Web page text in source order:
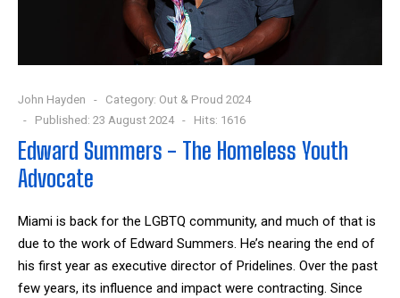
John Hayden Category: Out & Proud 2024
Published: 23 August 2024
Hits: 1616
Edward Summers - The Homeless Youth
Advocate
Miami is back for the LGBTQ community, and much of that is
due to the work of Edward Summers. He’s nearing the end of
his first year as executive director of Pridelines. Over the past
few years, its influence and impact were contracting. Since